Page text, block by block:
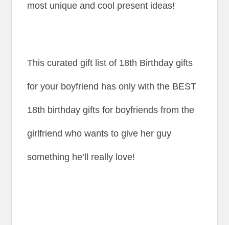
most unique and cool present ideas!
This curated gift list of 18th Birthday gifts
for your boyfriend has only with the BEST
18th birthday gifts for boyfriends from the
girlfriend who wants to give her guy
something he’ll really love!